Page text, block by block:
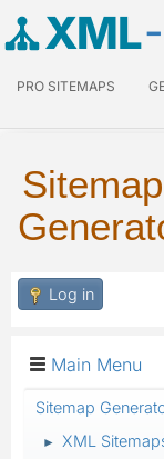
XML
PRO SITEMAPS
Sitemap
Log in
Main Menu
Sitemap
► XML